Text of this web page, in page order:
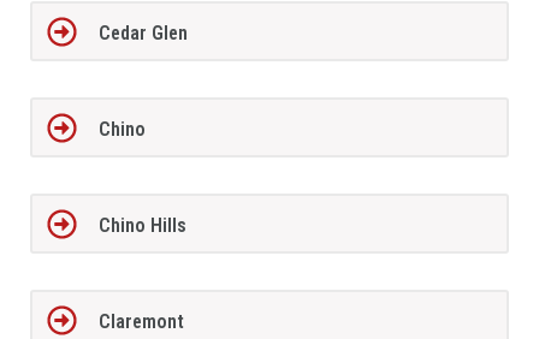
Cedar Glen
Chino
Chino Hills
Claremont